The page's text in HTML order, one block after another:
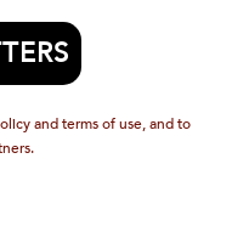
and terms of use, and to